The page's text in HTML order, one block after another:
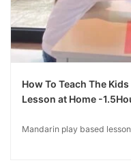
How To Teach The
Lesson at Home -
Mandarin play based lesson